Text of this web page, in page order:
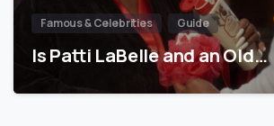
Famous & Celebrities Guide
Is Patti LaBelle and an Old…